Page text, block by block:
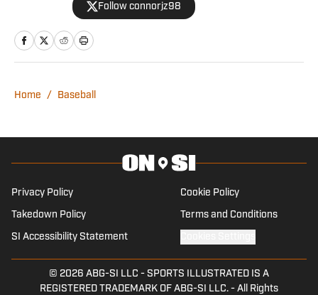
at Austin and graduated from
Northwestern’s Medill School of
Journalism with a Master’s of Science in
Sports Media.
Follow connorjz98
Home / Baseball
Privacy Policy Cookie Policy
Takedown Policy Terms and Conditions
SI Accessibility Statement
© 2026 ABG-SI LLC - SPORTS ILLUSTRATED IS A
REGISTERED TRADEMARK OF ABG-SI LLC. - All Rights